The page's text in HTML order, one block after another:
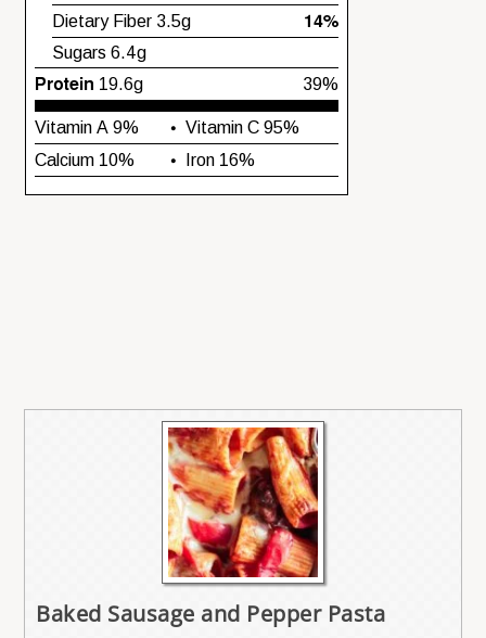
Baked Sausage and Pepper Pasta